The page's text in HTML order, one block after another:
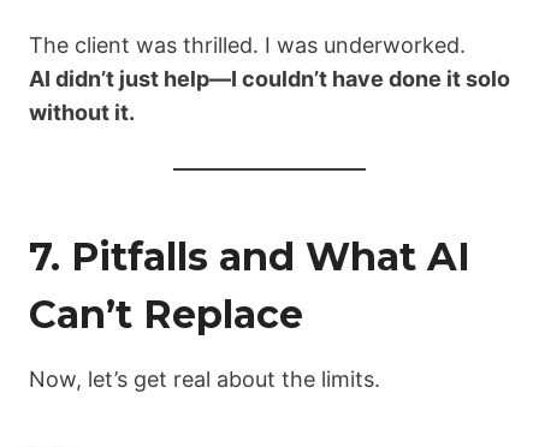
The client was thrilled. I was underworked.
AI didn’t just help—I couldn’t have done it solo
without it.
7. Pitfalls and What AI
Can’t Replace
Now, let’s get real about the limits.